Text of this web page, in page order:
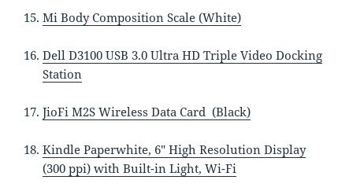
Mi Body Composition Scale (White)
Dell D3100 USB 3.0 Ultra HD Triple Video Docking
Station
JioFi M2S Wireless Data Card (Black)
Kindle Paperwhite, 6″ High Resolution Display
(300 ppi) with Built-in Light, Wi-Fi